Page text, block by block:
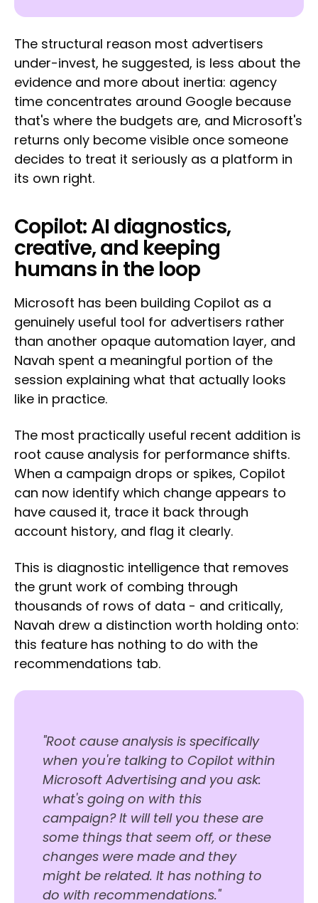
The structural reason most advertisers
under-invest, he suggested, is less about the
evidence and more about inertia: agency
time concentrates around Google because
that's where the budgets are, and Microsoft's
returns only become visible once someone
decides to treat it seriously as a platform in
its own right.
Copilot: AI diagnostics,
creative, and keeping
humans in the loop
Microsoft has been building Copilot as a
genuinely useful tool for advertisers rather
than another opaque automation layer, and
Navah spent a meaningful portion of the
session explaining what that actually looks
like in practice.
The most practically useful recent addition is
root cause analysis for performance shifts.
When a campaign drops or spikes, Copilot
can now identify which change appears to
have caused it, trace it back through
account history, and flag it clearly.
This is diagnostic intelligence that removes
the grunt work of combing through
thousands of rows of data - and critically,
Navah drew a distinction worth holding onto:
this feature has nothing to do with the
recommendations tab.
"Root cause analysis is specifically
when you're talking to Copilot within
Microsoft Advertising and you ask:
what's going on with this
campaign? It will tell you these are
some things that seem off, or these
changes were made and they
might be related. It has nothing to
do with recommendations."